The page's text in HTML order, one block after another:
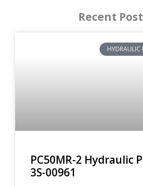
Recent
HYDRAULIC
PC50MR-2 Hydraulic
3S-00961